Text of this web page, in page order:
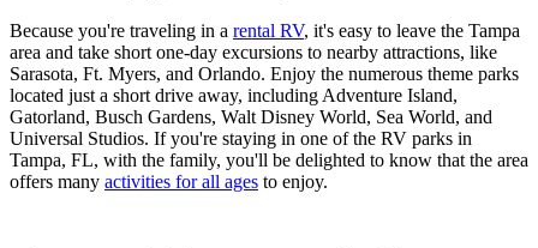
Because you're traveling in a rental RV, it's easy to leave the Tampa
area and take short one-day excursions to nearby attractions, like
Sarasota, Ft. Myers, and Orlando. Enjoy the numerous theme parks
located just a short drive away, including Adventure Island,
Gatorland, Busch Gardens, Walt Disney World, Sea World, and
Universal Studios. If you're staying in one of the RV parks in
Tampa, FL, with the family, you'll be delighted to know that the area
offers many activities for all ages to enjoy.